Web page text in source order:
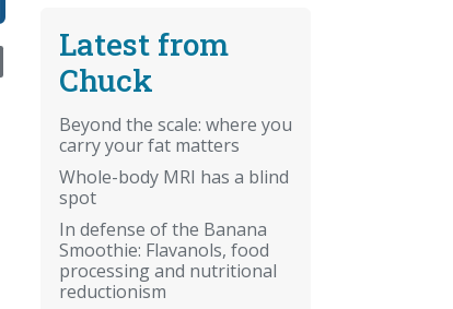
Latest from
Chuck
Beyond the scale: where you
carry your fat matters
Whole-body MRI has a blind
spot
In defense of the Banana
Smoothie: Flavanols, food
processing and nutritional
reductionism